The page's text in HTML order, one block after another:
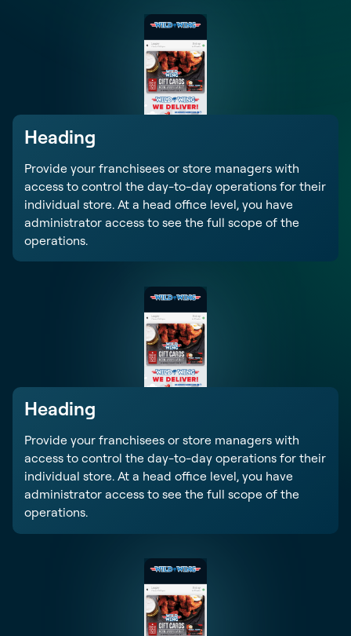
Heading
Provide your franchisees or store managers with
access to control the day-to-day operations for their
individual store. At a head office level, you have
administrator access to see the full scope of the
operations.
Heading
Provide your franchisees or store managers with
access to control the day-to-day operations for their
individual store. At a head office level, you have
administrator access to see the full scope of the
operations.